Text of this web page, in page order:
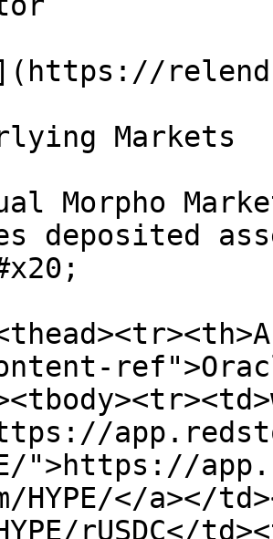
Markets
Morpho
deposited
">https://
HYPE/</a></
rUSDC</